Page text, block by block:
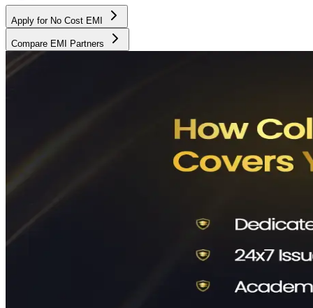
Apply for No Cost EMI
Compare EMI Partners